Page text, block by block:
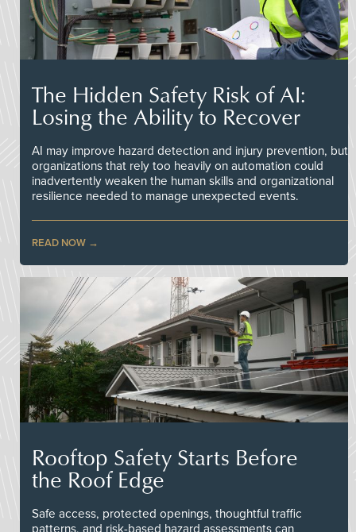
The Hidden Safety Risk of AI:
Losing the Ability to Recover
AI may improve hazard detection and injury prevention, but
organizations that rely too heavily on automation could
inadvertently weaken the human skills and organizational
resilience needed to manage unexpected events.
READ NOW
Rooftop Safety Starts Before
the Roof Edge
Safe access, protected openings, thoughtful traffic
patterns, and risk-based hazard assessments can